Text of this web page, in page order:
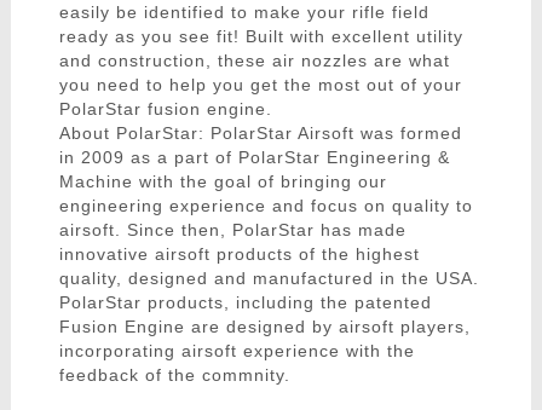
easily be identified to make your rifle field
ready as you see fit! Built with excellent utility
and construction, these air nozzles are what
you need to help you get the most out of your
PolarStar fusion engine.
About PolarStar: PolarStar Airsoft was formed
in 2009 as a part of PolarStar Engineering &
Machine with the goal of bringing our
engineering experience and focus on quality to
airsoft. Since then, PolarStar has made
innovative airsoft products of the highest
quality, designed and manufactured in the USA.
PolarStar products, including the patented
Fusion Engine are designed by airsoft players,
incorporating airsoft experience with the
feedback of the commnity.